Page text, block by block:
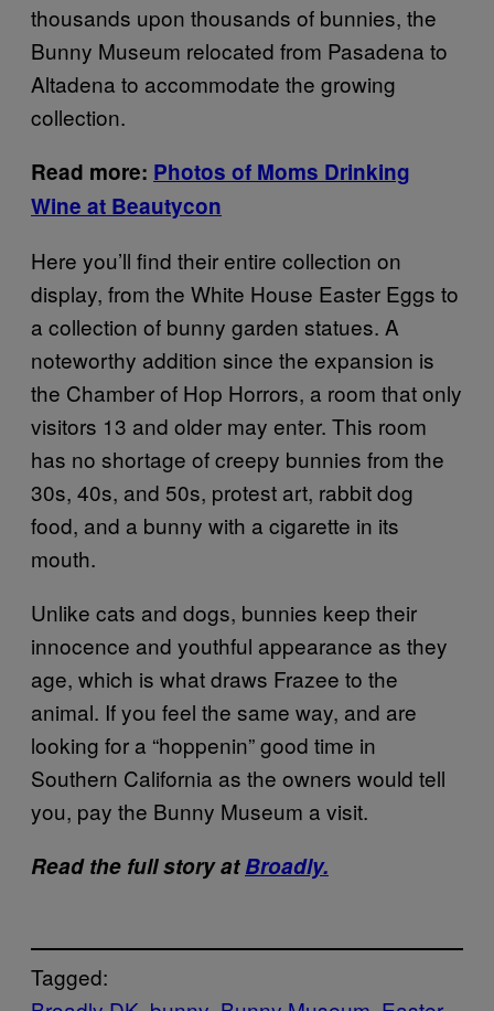
thousands upon thousands of bunnies, the
Bunny Museum relocated from Pasadena to
Altadena to accommodate the growing
collection.
Read more: Photos of Moms Drinking
Wine at Beautycon
Here you’ll find their entire collection on
display, from the White House Easter Eggs to
a collection of bunny garden statues. A
noteworthy addition since the expansion is
the Chamber of Hop Horrors, a room that only
visitors 13 and older may enter. This room
has no shortage of creepy bunnies from the
30s, 40s, and 50s, protest art, rabbit dog
food, and a bunny with a cigarette in its
mouth.
Unlike cats and dogs, bunnies keep their
innocence and youthful appearance as they
age, which is what draws Frazee to the
animal. If you feel the same way, and are
looking for a “hoppenin” good time in
Southern California as the owners would tell
you, pay the Bunny Museum a visit.
Read the full story atBroadly.
Tagged: